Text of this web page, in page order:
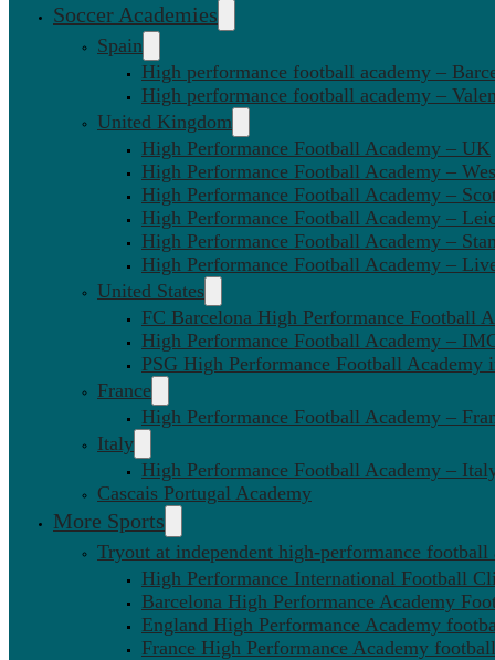
Soccer Academies
Spain
High performance football academy –
High performance football academy –
United Kingdom
High Performance Football Academy – UK
High Performance Football Academy –
High Performance Football Academy –
High Performance Football Academy –
High Performance Football Academy –
High Performance Football Academy –
United States
FC Barcelona High Performance Football
High Performance Football Academy –
PSG High Performance Football Academy
France
High Performance Football Academy –
Italy
High Performance Football Academy –
Cascais Portugal Academy
More Sports
Tryout at independent high-performance football
High Performance International Football
Barcelona High Performance Academy
England High Performance Academy
France High Performance Academy